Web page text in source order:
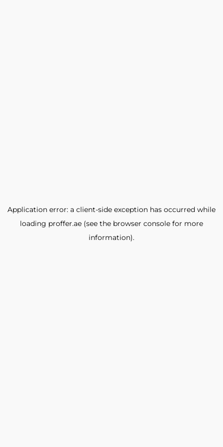
Application error: a client-side exception has occurred while
loading proffer.ae (see the browser console for more
information).